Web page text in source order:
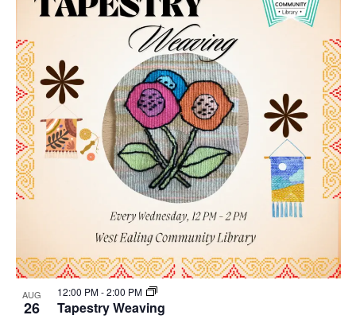
AUG
26 Tapestry Weaving
12:00 PM-2:00 PM